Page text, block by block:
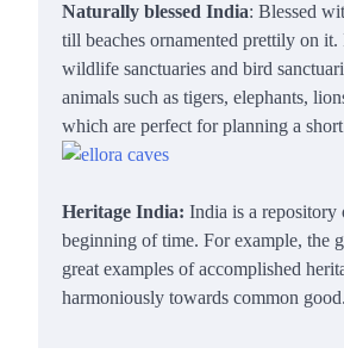
Naturally blessed India: Blessed
till beaches ornamented prettily on it.
wildlife sanctuaries and bird
animals such as tigers, elephants,
which are perfect for planning a
Heritage India: India is a repository
beginning of time. For example, the
great examples of accomplished
harmoniously towards common good.